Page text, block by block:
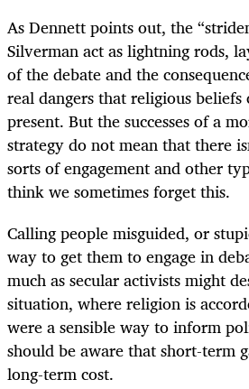
As Dennett points out, the
Silverman act as lightning rods,
of the debate and the
real dangers that religious beliefs
present. But the successes of a
strategy do not mean that there
sorts of engagement and other
think we sometimes forget this.
Calling people misguided, or
way to get them to engage in
much as secular activists might
situation, where religion is
were a sensible way to inform
should be aware that short-term
long-term cost.